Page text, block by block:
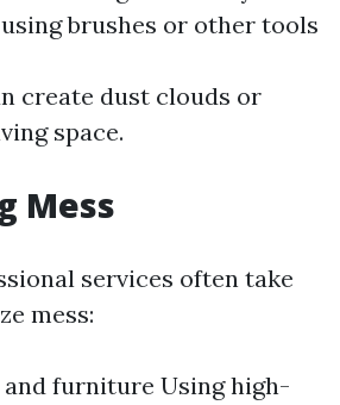
brushes or other tools
create dust clouds or
space.
Mess
services often take
mess:
furniture Using high-